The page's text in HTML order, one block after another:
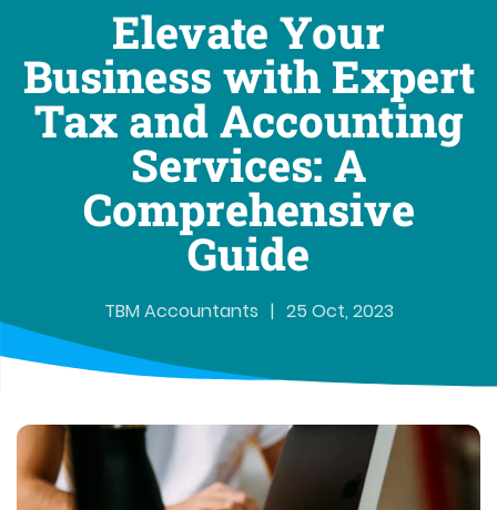
Elevate Your
Business with Expert
Tax and Accounting
Services: A
Comprehensive
Guide
TBM Accountants | 25 Oct, 2023